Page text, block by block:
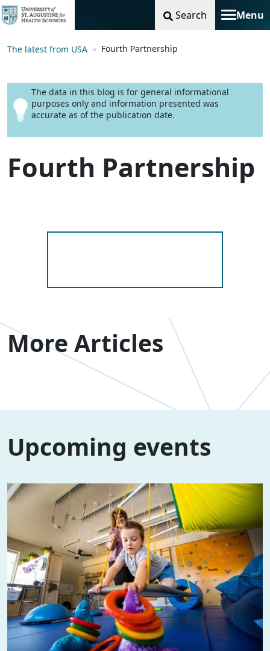
Search Menu
Toggle
The latest from USA Fourth Partnership
The data in this blog is for general informational
purposes only and information presented was
accurate as of the publication date.
Fourth Partnership
More Articles
Upcoming events